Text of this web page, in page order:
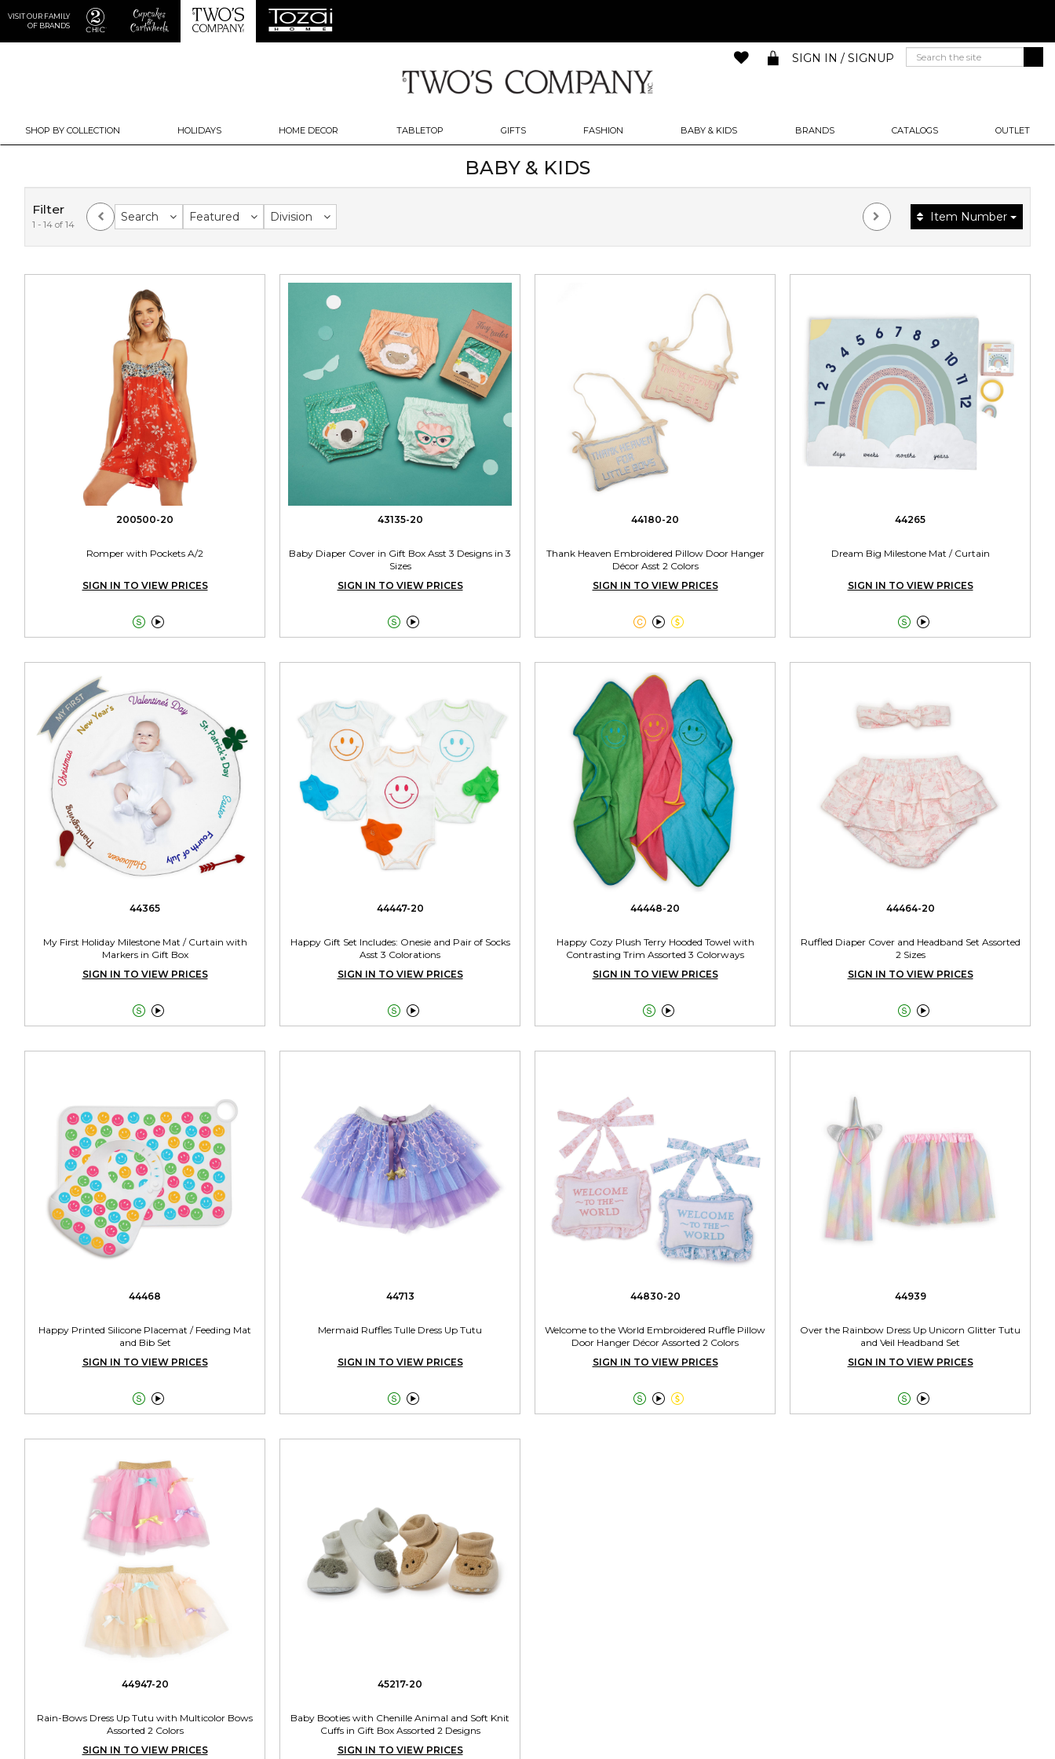
VISIT OUR FAMILY
OF BRANDS
SHOP BY COLLECTION HOLIDAYS HOME DECOR TABLETOP GIFTS FASHION BABY & KIDS BRANDS CATALOGS OUTLET
SIGN IN / SIGNUP
BABY & KIDS
Filter
1 - 14 of 14
Search Featured Division Item Number
200500-20
Romper with Pockets A/2
SIGN IN TO VIEW PRICES

43135-20
Baby Diaper Cover in Gift Box Asst 3 Designs in 3
Sizes
SIGN IN TO VIEW PRICES

44180-20
Thank Heaven Embroidered Pillow Door Hanger
Décor Asst 2 Colors
SIGN IN TO VIEW PRICES

44265
Dream Big Milestone Mat / Curtain
SIGN IN TO VIEW PRICES

44365
My First Holiday Milestone Mat / Curtain with
Markers in Gift Box
SIGN IN TO VIEW PRICES

44447-20
Happy Gift Set Includes: Onesie and Pair of Socks
Asst 3 Colorations
SIGN IN TO VIEW PRICES

44448-20
Happy Cozy Plush Terry Hooded Towel with
Contrasting Trim Assorted 3 Colorways
SIGN IN TO VIEW PRICES

44464-20
Ruffled Diaper Cover and Headband Set Assorted
2 Sizes
SIGN IN TO VIEW PRICES

44468
Happy Printed Silicone Placemat / Feeding Mat
and Bib Set
SIGN IN TO VIEW PRICES

44713
Mermaid Ruffles Tulle Dress Up Tutu
SIGN IN TO VIEW PRICES

44830-20
Welcome to the World Embroidered Ruffle Pillow
Door Hanger Décor Assorted 2 Colors
SIGN IN TO VIEW PRICES

44939
Over the Rainbow Dress Up Unicorn Glitter Tutu
and Veil Headband Set
SIGN IN TO VIEW PRICES

44947-20
Rain-Bows Dress Up Tutu with Multicolor Bows
Assorted 2 Colors
SIGN IN TO VIEW PRICES
45217-20
Baby Booties with Chenille Animal and Soft Knit
Cuffs in Gift Box Assorted 2 Designs
SIGN IN TO VIEW PRICES